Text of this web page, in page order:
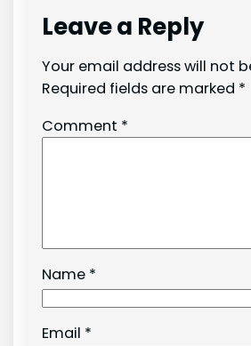
Leave a Reply
Your email address will not
Required fields are marked *
Comment *
Name *
Email *